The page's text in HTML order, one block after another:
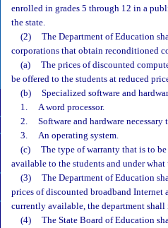
enrolled in grades 5 through 12 in a
the state.
(2)
The Department of Education
corporations that obtain reconditioned
(a)
The prices of discounted
be offered to the students at reduced
(b)
Specialized software and
1.
A word processor.
2.
Software and hardware
3.
An operating system.
(c)
The type of warranty that is to
available to the students and under what
(3)
The Department of Education
prices of discounted broadband Internet
currently available, the department
(4)
The State Board of Education